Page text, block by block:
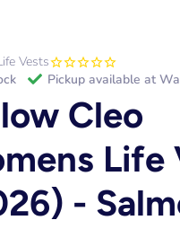
Vests
Pickup available at
Cleo
Life
-